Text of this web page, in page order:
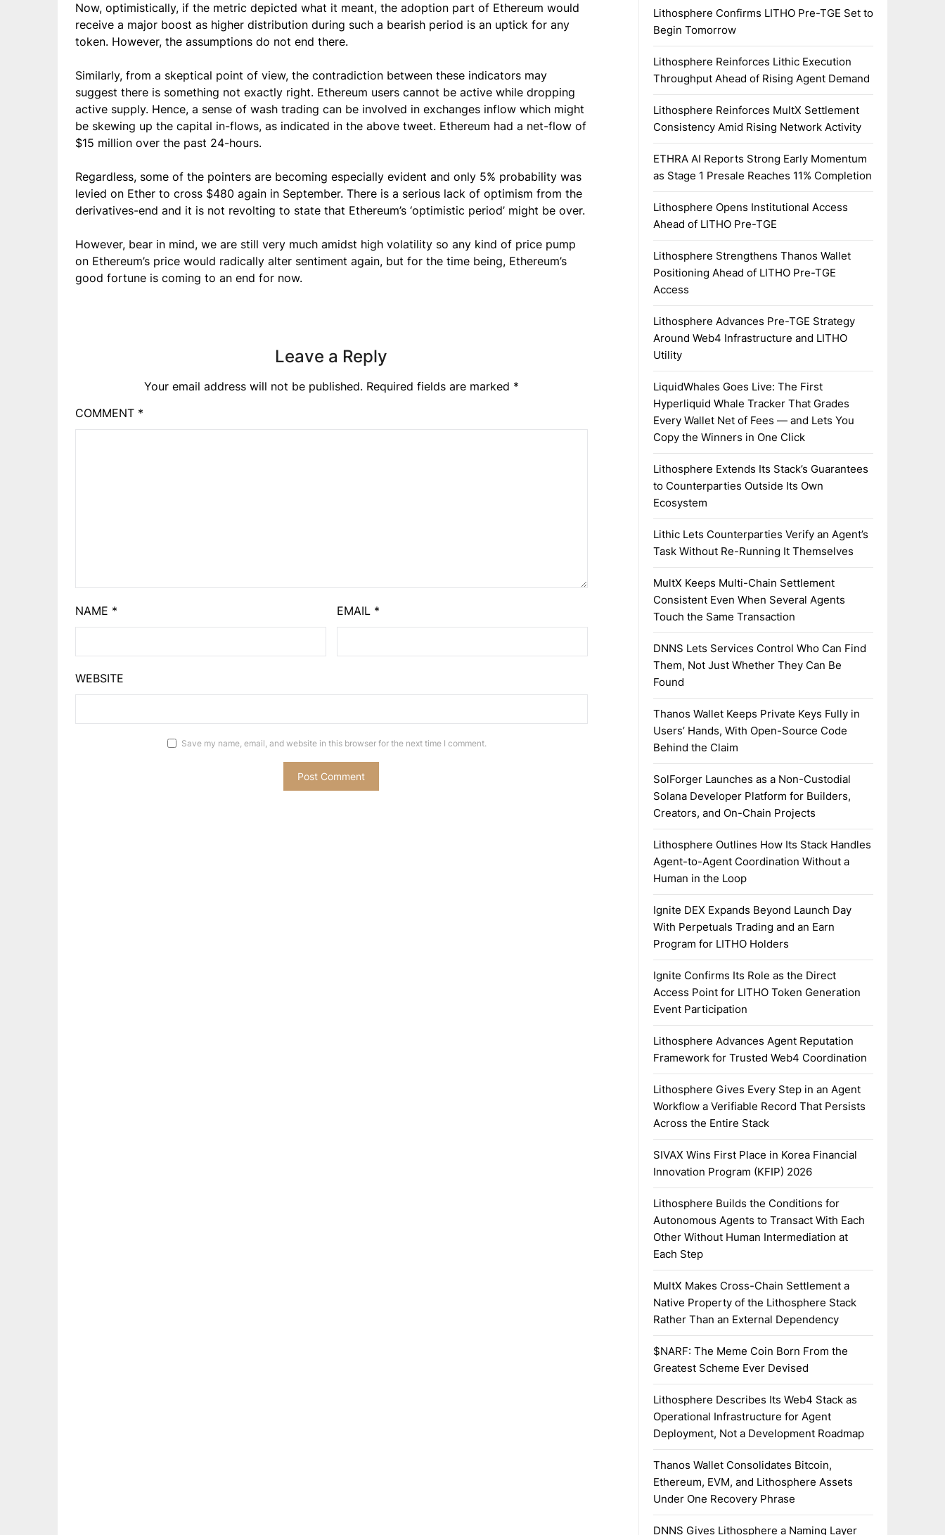
Now, optimistically, if the metric depicted what it meant, the adoption part of Ethereum would
receive a major boost as higher distribution during such a bearish period is an uptick for any
token. However, the assumptions do not end there.
Similarly, from a skeptical point of view, the contradiction between these indicators may
suggest there is something not exactly right. Ethereum users cannot be active while dropping
active supply. Hence, a sense of wash trading can be involved in exchanges inflow which might
be skewing up the capital in-flows, as indicated in the above tweet. Ethereum had a net-flow of
$15 million over the past 24-hours.
Regardless, some of the pointers are becoming especially evident and only 5% probability was
levied on Ether to cross $480 again in September. There is a serious lack of optimism from the
derivatives-end and it is not revolting to state that Ethereum’s ‘optimistic period’ might be over.
However, bear in mind, we are still very much amidst high volatility so any kind of price pump
on Ethereum’s price would radically alter sentiment again, but for the time being, Ethereum’s
good fortune is coming to an end for now.
Leave a Reply
Your email address will not be published. Required fields are marked *
COMMENT *
NAME * EMAIL *
WEBSITE
Save my name, email, and website in this browser for the next time I comment.
Lithosphere Confirms LITHO Pre-TGE Set to
Begin Tomorrow
Lithosphere Reinforces Lithic Execution
Throughput Ahead of Rising Agent Demand
Lithosphere Reinforces MultX Settlement
Consistency Amid Rising Network Activity
ETHRA AI Reports Strong Early Momentum
as Stage 1 Presale Reaches 11% Completion
Lithosphere Opens Institutional Access
Ahead of LITHO Pre-TGE
Lithosphere Strengthens Thanos Wallet
Positioning Ahead of LITHO Pre-TGE
Access
Lithosphere Advances Pre-TGE Strategy
Around Web4 Infrastructure and LITHO
Utility
LiquidWhales Goes Live: The First
Hyperliquid Whale Tracker That Grades
Every Wallet Net of Fees — and Lets You
Copy the Winners in One Click
Lithosphere Extends Its Stack’s Guarantees
to Counterparties Outside Its Own
Ecosystem
Lithic Lets Counterparties Verify an Agent’s
Task Without Re-Running It Themselves
MultX Keeps Multi-Chain Settlement
Consistent Even When Several Agents
Touch the Same Transaction
DNNS Lets Services Control Who Can Find
Them, Not Just Whether They Can Be
Found
Thanos Wallet Keeps Private Keys Fully in
Users’ Hands, With Open-Source Code
Behind the Claim
SolForger Launches as a Non-Custodial
Solana Developer Platform for Builders,
Creators, and On-Chain Projects
Lithosphere Outlines How Its Stack Handles
Agent-to-Agent Coordination Without a
Human in the Loop
Ignite DEX Expands Beyond Launch Day
With Perpetuals Trading and an Earn
Program for LITHO Holders
Ignite Confirms Its Role as the Direct
Access Point for LITHO Token Generation
Event Participation
Lithosphere Advances Agent Reputation
Framework for Trusted Web4 Coordination
Lithosphere Gives Every Step in an Agent
Workflow a Verifiable Record That Persists
Across the Entire Stack
SIVAX Wins First Place in Korea Financial
Innovation Program (KFIP) 2026
Lithosphere Builds the Conditions for
Autonomous Agents to Transact With Each
Other Without Human Intermediation at
Each Step
MultX Makes Cross-Chain Settlement a
Native Property of the Lithosphere Stack
Rather Than an External Dependency
$NARF: The Meme Coin Born From the
Greatest Scheme Ever Devised
Lithosphere Describes Its Web4 Stack as
Operational Infrastructure for Agent
Deployment, Not a Development Roadmap
Thanos Wallet Consolidates Bitcoin,
Ethereum, EVM, and Lithosphere Assets
Under One Recovery Phrase
DNNS Gives Lithosphere a Naming Layer